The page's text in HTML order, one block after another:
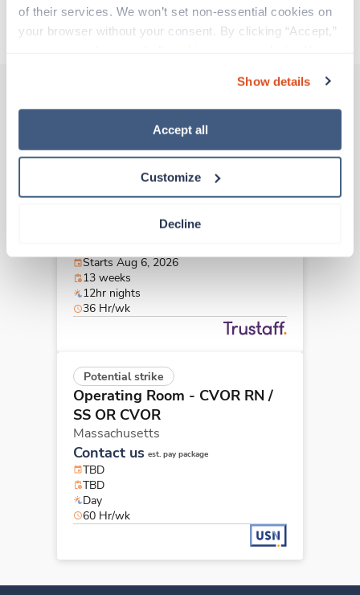
of their services. We won’t set non-essential cookies on
your browser without your consent. By clicking “Accept,”
“Decline.” For more details about our use of cookies and
how to exercise your choices, please read our Privacy
Show details
Accept all
Customize
Decline
About Trustaff
Other jobs that might interest you
Massachusetts
Starts Aug 6, 2026
13 weeks
12hr nights
36 Hr/wk
Potential strike
Operating Room - CVOR RN /
SS OR CVOR
Massachusetts
Contact us est. pay package
TBD
TBD
Day
60 Hr/wk